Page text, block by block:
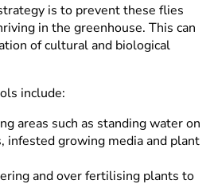
is to prevent these flies
in the greenhouse. This can
of cultural and biological
include:
areas such as standing water on
infested growing media and plant
and over fertilising plants to